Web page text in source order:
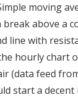
moving
break above a
line with
hourly chart
(data feed
start a decent